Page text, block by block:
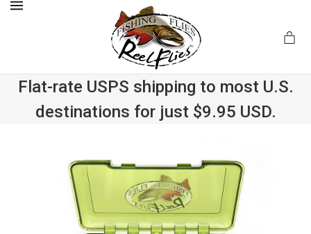
Flat-rate USPS shipping to most U.S.
destinations for just $9.95 USD.